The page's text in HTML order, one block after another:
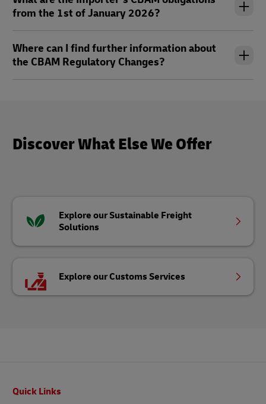
from the 1st of January 2026?
Where can I find further information about
the CBAM Regulatory Changes?
Discover What Else We Offer
Explore our Sustainable Freight
Solutions
Explore our Customs Services
Quick Links